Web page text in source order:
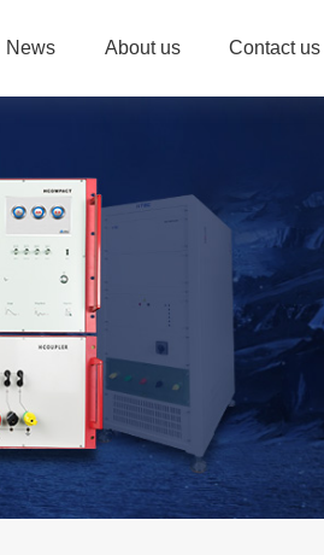
News About us Contact us